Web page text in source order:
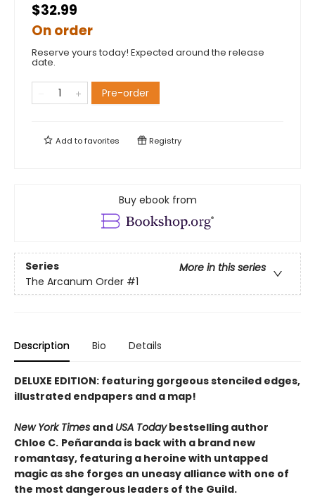
$32.99
On order
Reserve yours today! Expected around the release
date.
Pre-order
Add tofavorites Registry
Buy ebook from
Series
More in this series
The Arcanum Order #1
Description Bio Details
DELUXE EDITION: featuring gorgeous stenciled edges,
illustrated endpapers and a map!
New York Times and USA Todaybestselling author
Chloe C. Peñaranda is back with a brand new
romantasy, featuring a heroine with untapped
magic as she forges an uneasy alliance with one of
the most dangerous leaders of the Guild.